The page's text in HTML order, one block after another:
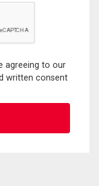
agreeing to our
written consent